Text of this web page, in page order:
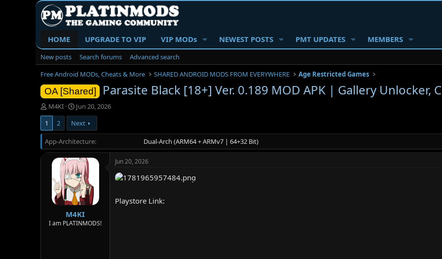
HOME UPGRADE TO VIP VIP MODs NEWEST POSTS PMT UPDATES MEMBERS
New posts Search forums
Advanced search
Free Android MODs, Cheats & More
SHARED ANDROID MODS FROM EVERYWHERE Age Restricted Games
OA [Shared] Parasite Black [18+] Ver. 0.189 MOD APK | Gallery Unlocker,
T
h
e
a
d
M4KI
S
t
a
r
t
d
a
t
e
Jun 20, 2026
1
2 Next
App-Architecture Dual-Arch (ARM64 + ARMv7 | 64+32 Bit)
M4KI
I am PLATINMODS!
Jun 20, 2026
Playstore Link: